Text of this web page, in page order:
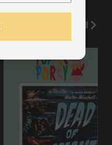
View All